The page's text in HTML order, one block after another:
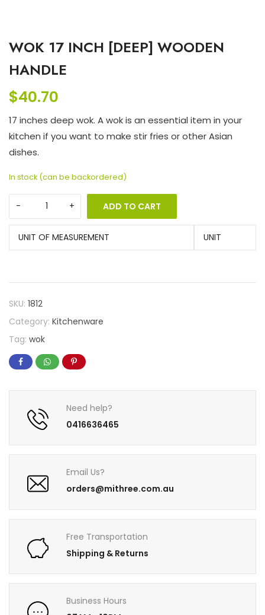
WOK 17 INCH [DEEP] WOODEN
HANDLE
$40.70
17 inches deep wok. A wok is an essential item in your
kitchen if you want to make stir fries or other Asian
dishes.
In stock (can be backordered)
ADD TO CART
UNIT OF MEASUREMENT UNIT
SKU: 1812
Category: Kitchenware
Tag: wok
Need help?
0416636465
Email Us?
orders@mithree.com.au
Free Transportation
Shipping & Returns
Business Hours